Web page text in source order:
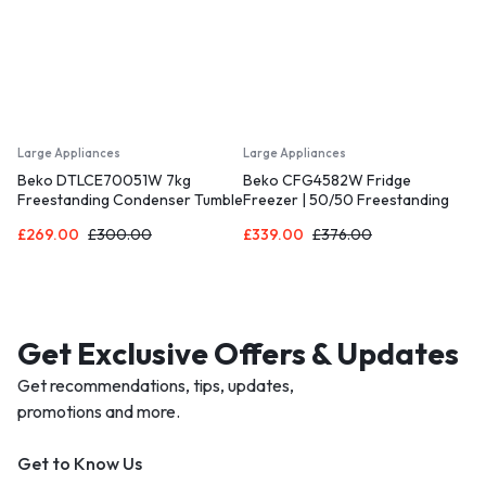
Large Appliances
Beko DTLCE70051W 7kg
Freestanding Condenser Tumble
£269.00 £300.00
Large Appliances
Beko CFG4582W Fridge
Freezer | 50/50 Freestanding
Class| Large 270 Litre Capacity |
£339.00 £376.00
Get Exclusive Offers & Updates
Get recommendations, tips, updates,
promotions and more.
Get to Know Us